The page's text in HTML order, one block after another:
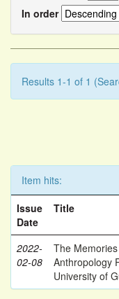
In order
Results 1-1 of 1
Item hits:
Issue
Date
Title
2022-
02-08
The
Anthropology
University of